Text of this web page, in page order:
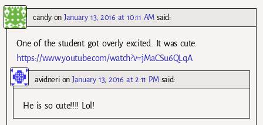
candyonJanuary 13, 2016 at 10:11 AM said:
One of the student got overly excited. It was cute.
https://www.youtube.com/watch?v=jMaCSu6QLqA
avidnerionJanuary 13, 2016 at 2:11 PM said:
He is so cute!!!! Lol!